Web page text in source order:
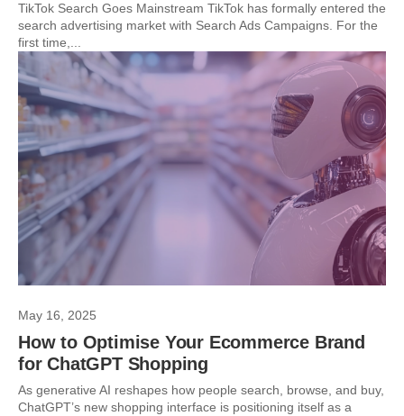
TikTok Search Goes Mainstream TikTok has formally entered the
search advertising market with Search Ads Campaigns. For the
first time,...
May 16, 2025
How to Optimise Your Ecommerce Brand
for ChatGPT Shopping
As generative AI reshapes how people search, browse, and buy,
ChatGPT’s new shopping interface is positioning itself as a